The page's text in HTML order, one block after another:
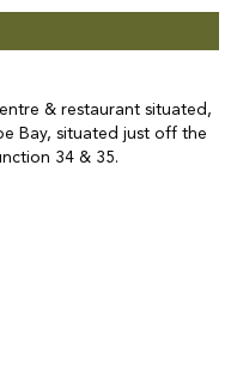
& restaurant situated,
Bay, situated just off the
34 & 35.